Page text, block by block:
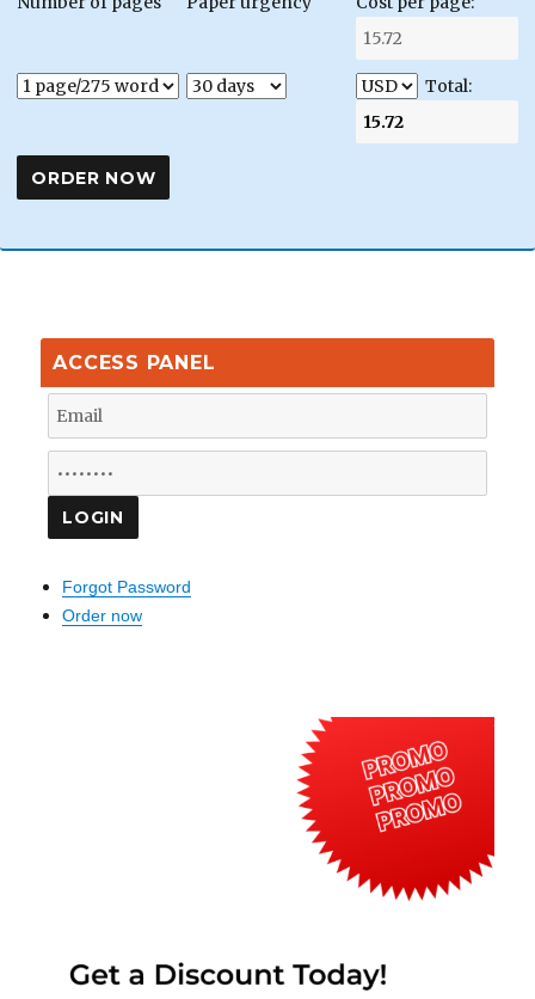
Total:
ACCESS PANEL
Forgot Password
Order now